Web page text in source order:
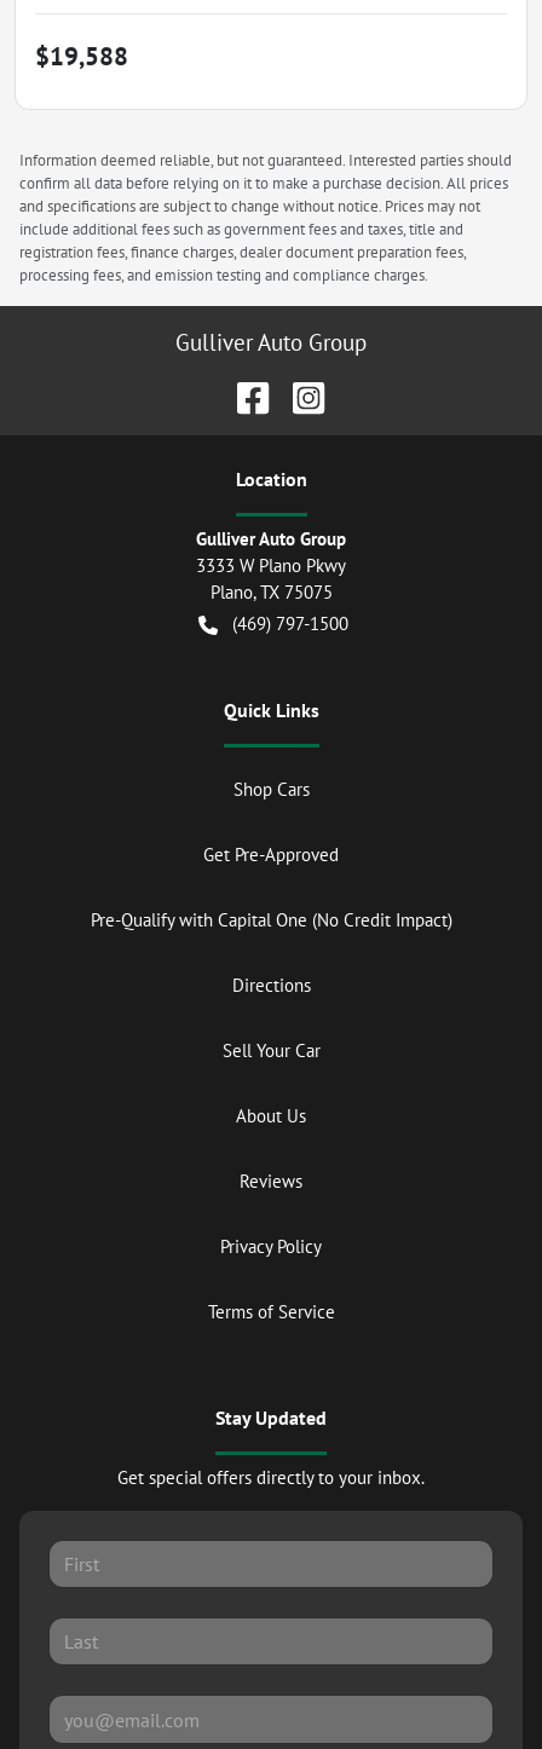
$19,588
Information deemed reliable, but not guaranteed. Interested parties should
confirm all data before relying on it to make a purchase decision. All prices
and specifications are subject to change without notice. Prices may not
include additional fees such as government fees and taxes, title and
registration fees, finance charges, dealer document preparation fees,
processing fees, and emission testing and compliance charges.
Gulliver Auto Group
Location
Gulliver Auto Group
3333 W Plano Pkwy
Plano,TX 75075
(469) 797-1500
Quick Links
Shop Cars
Get Pre-Approved
Pre-Qualify with Capital One (No Credit Impact)
Directions
Sell Your Car
About Us
Reviews
Privacy Policy
Terms of Service
Stay Updated
Get special offers directly to your inbox.